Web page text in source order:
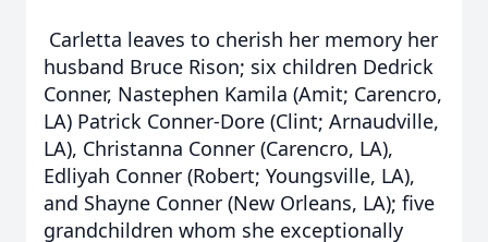
Carletta leaves to cherish her memory her
husband Bruce Rison; six children Dedrick
Conner, Nastephen Kamila (Amit; Carencro,
LA) Patrick Conner-Dore (Clint; Arnaudville,
LA), Christanna Conner (Carencro, LA),
Edliyah Conner (Robert; Youngsville, LA),
and Shayne Conner (New Orleans, LA); five
grandchildren whom she exceptionally